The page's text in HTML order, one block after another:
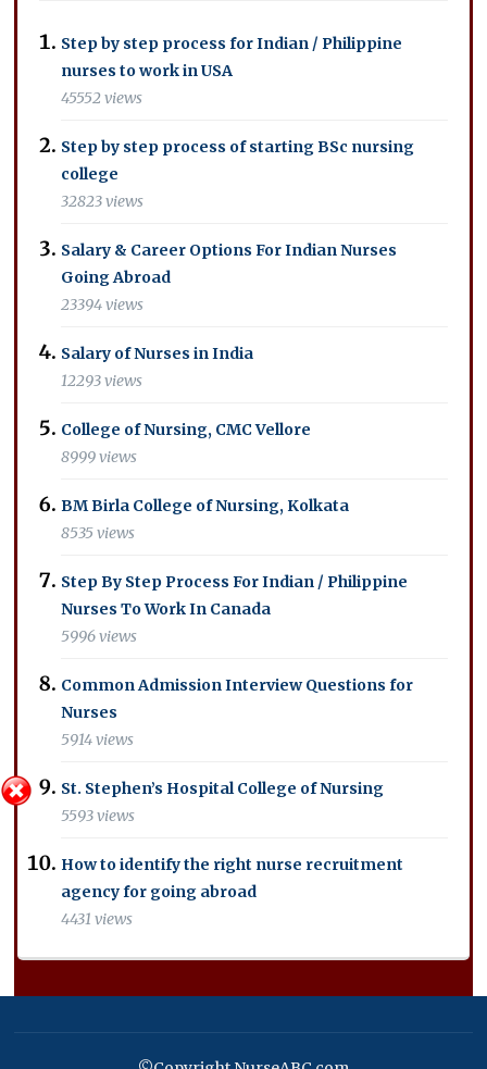
Step by step process for Indian / Philippine
nurses to work in USA
45552 views
Step by step process of starting BSc nursing
college
32823 views
Salary & Career Options For Indian Nurses
Going Abroad
23394 views
Salary of Nurses in India
12293 views
College of Nursing, CMC Vellore
8999 views
BM Birla College of Nursing, Kolkata
8535 views
Step By Step Process For Indian / Philippine
Nurses To Work In Canada
5996 views
Common Admission Interview Questions for
Nurses
5914 views
St. Stephen’s Hospital College of Nursing
5593 views
How to identify the right nurse recruitment
agency for going abroad
4431 views